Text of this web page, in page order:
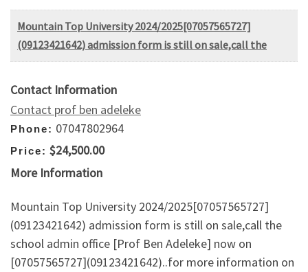
Mountain Top University 2024/2025[07057565727]
(09123421642) admission form is still on sale,call the
Contact Information
Contact prof ben adeleke
Phone: 07047802964
Price: $24,500.00
More Information
Mountain Top University 2024/2025[07057565727]
(09123421642) admission form is still on sale,call the
school admin office [Prof Ben Adeleke] now on
[07057565727](09123421642)..for more information on